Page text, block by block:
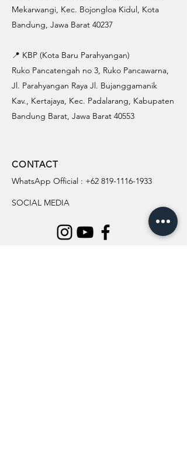
Mekarwangi, Kec. Bojongloa Kidul, Kota
Bandung, Jawa Barat 40237
📍 KBP (Kota Baru Parahyangan)
Ruko Pancatengah no 3, Ruko Pancawarna,
Jl. Parahyangan Raya Jl. Bujanggamanik
Kav., Kertajaya, Kec. Padalarang, Kabupaten
Bandung Barat, Jawa Barat 40553
CONTACT
WhatsApp Official : +62 819-1116-1933
SOCIAL MEDIA